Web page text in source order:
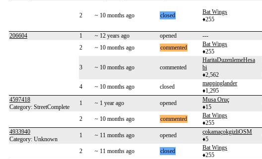
2 ~ 10 months ago closed
Bat Wings
♦255
206604
1 ~ 12 years ago opened ---
2
~ 10 months ago commented
Bat Wings
♦255
3 ~ 10 months ago commented
HaritaDuzenlemeHesa
bi
♦2,562
4
~ 10 months ago closed
mappinglander
♦1,295
4597418
Category: StreetComplete
1 ~ 1 year ago opened
Musa Oruç
♦15
2 ~ 10 months ago commented
Bat Wings
♦255
4933940
Category: Unknown
1 ~ 11 months ago opened
çokamaçokgizliOSM
♦5
2 ~ 11 months ago closed
Bat Wings
♦255